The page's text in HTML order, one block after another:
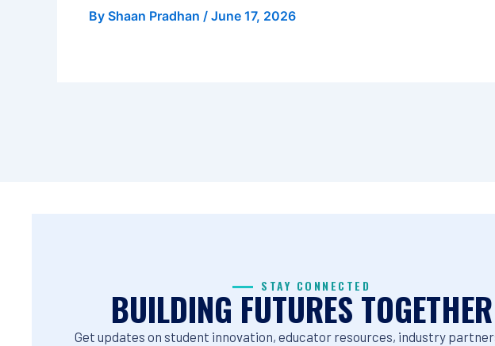
By Shaan Pradhan / June 17, 2026
STAY CONNECTED
BUILDING FUTURES TOGETHER
Get updates on student innovation, educator resources, industry